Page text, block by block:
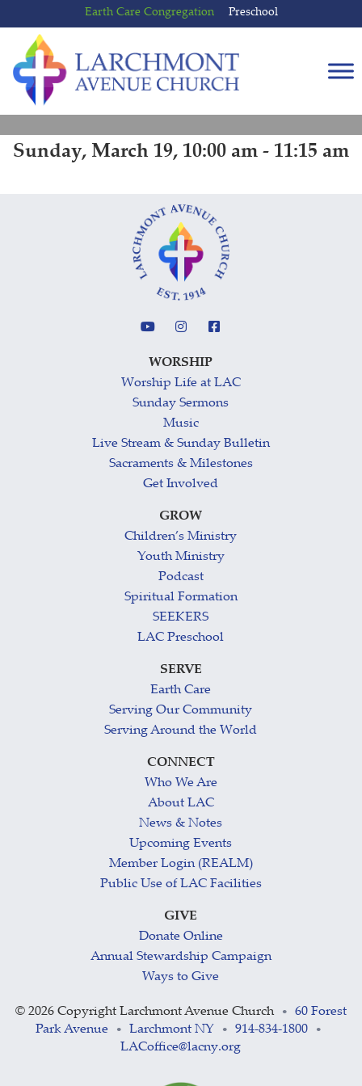
to
content
to
main
menu
Earth Care Congregation Preschool
Sunday, March 19, 10:00 am - 11:15 am
WORSHIP
Worship Life at LAC
Sunday Sermons
Music
Live Stream & Sunday Bulletin
Sacraments & Milestones
Get Involved
GROW
Children’s Ministry
Youth Ministry
Podcast
Spiritual Formation
SEEKERS
LAC Preschool
SERVE
Earth Care
Serving Our Community
Serving Around the World
CONNECT
Who We Are
About LAC
News & Notes
Upcoming Events
Member Login (REALM)
Public Use of LAC Facilities
GIVE
Donate Online
Annual Stewardship Campaign
Ways to Give
© 2026 Copyright Larchmont Avenue Church •
60 Forest
Park Avenue
• Larchmont NY • 914-834-1800 •
LACoffice@lacny.org